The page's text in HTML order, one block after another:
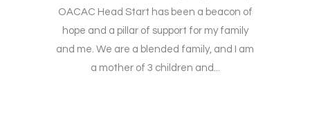
OACAC Head Start has been a beacon of
hope and a pillar of support for my family
and me. We are a blended family, and I am
a mother of 3 children and...